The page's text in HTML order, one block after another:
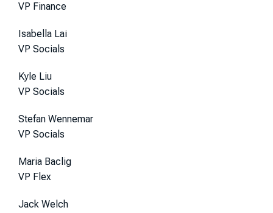
VP Finance
Isabella Lai
VP Socials
Kyle Liu
VP Socials
Stefan Wennemar
VP Socials
Maria Baclig
VP Flex
Jack Welch